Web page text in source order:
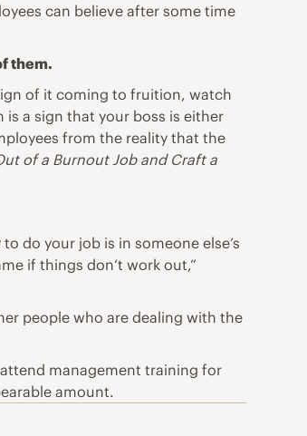
can believe after some time
them.
of it coming to fruition, watch
a sign that your boss is either
from the reality that the
of a Burnout Job and Craft a
do your job is in someone else’s
if things don’t work out,”
people who are dealing with the
management training for
amount.